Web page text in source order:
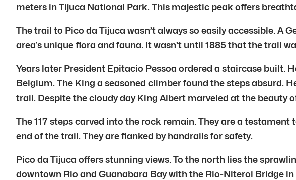
meters in Tijuca National Park. This majestic peak offers
The trail to Pico da Tijuca wasn’t always so easily accessible.
area’s unique flora and fauna. It wasn’t until 1885 that the trail
Years later President Epitacio Pessoa ordered a staircase built.
Belgium. The King a seasoned climber found the steps absurd.
trail. Despite the cloudy day King Albert marveled at the beauty
The 117 steps carved into the rock remain. They are a
end of the trail. They are flanked by handrails for safety.
Pico da Tijuca offers stunning views. To the north lies the
downtown Rio and Guanabara Bay with the Rio-Niteroi Bridge